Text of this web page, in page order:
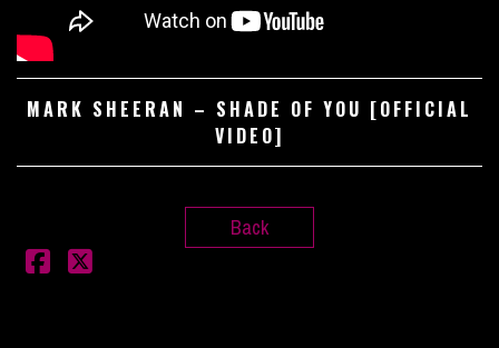
MARK SHEERAN – SHADE OF YOU [OFFICIAL
VIDEO]
Back